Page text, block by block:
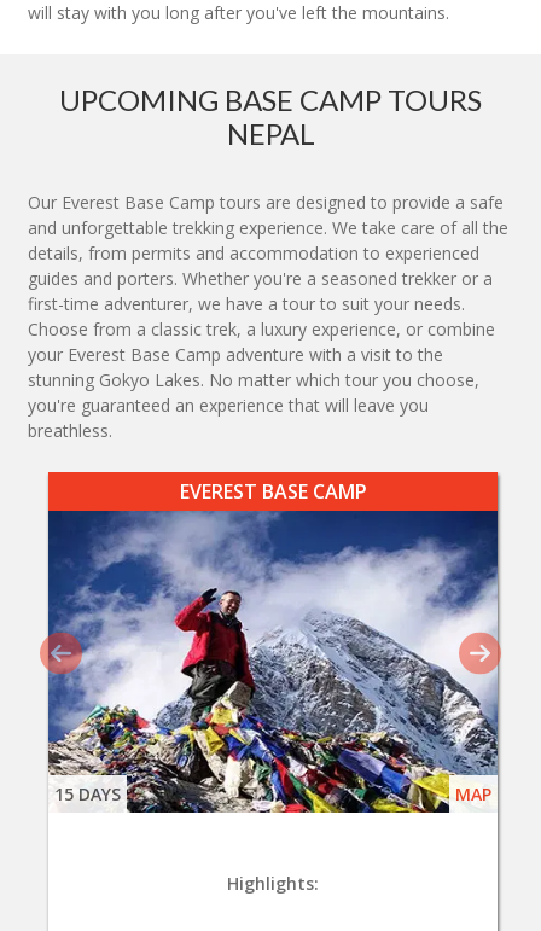
will stay with you long after you've left the mountains.
UPCOMING BASE CAMP TOURS
NEPAL
Our Everest Base Camp tours are designed to provide a safe
and unforgettable trekking experience. We take care of all the
details, from permits and accommodation to experienced
guides and porters. Whether you're a seasoned trekker or a
first-time adventurer, we have a tour to suit your needs.
Choose from a classic trek, a luxury experience, or combine
your Everest Base Camp adventure with a visit to the
stunning Gokyo Lakes. No matter which tour you choose,
you're guaranteed an experience that will leave you
breathless.
EVEREST BASE CAMP
15 DAYS MAP
Highlights: